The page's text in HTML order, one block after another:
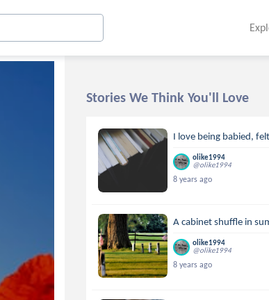
Stories We Think You'll Love
I love being babied,
olike1994
@olike1994
8 years ago
A cabinet shuffle in
olike1994
@olike1994
8 years ago